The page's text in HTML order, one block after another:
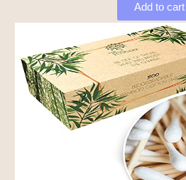
Add to cart